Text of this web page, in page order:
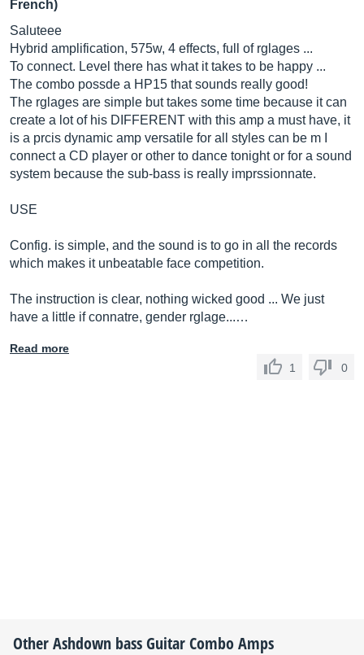
French)
Saluteee
Hybrid amplification, 575w, 4 effects, full of rglages ...
To connect. Level there has what it takes to be happy ...
The combo possde a HP15 that sounds really good!
The rglages are simple but takes some time because it can
create a lot of his DIFFERENT with this amp a must have, it
is a prcis dynamic amp versatile for all styles can be m I
connect a CD player or other to dance tonight or for a sound
system because the sub-bass is really imprssionnate.
USE
Config. is simple, and the sound is to go in all the records
which makes it unbeatable face competition.
The instruction is clear, nothing wicked good ... We just
have a little if connatre, gender rglage...…
Read more
1
0
OtherAshdown bass Guitar Combo Amps